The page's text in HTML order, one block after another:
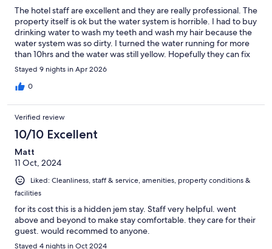
The hotel staff are excellent and they are really professional. The
property itself is ok but the water system is horrible. I had to buy
drinking water to wash my teeth and wash my hair because the
water system was so dirty. I turned the water running for more
than 10hrs and the water was still yellow. Hopefully they can fix
that for future customers. If the water issue is fixed i would stay
again but for now, I would not come back to the hotel because
clean water is essential for hygiene.
Stayed 9 nights in Apr 2026
0
Verified review
10/10 Excellent
Matt
11 Oct, 2024
Liked: Cleanliness, staff & service, amenities, property conditions &
facilities
for its cost this is a hidden jem stay. Staff very helpful. went
above and beyond to make stay comfortable. they care for their
guest. would recommed to anyone.
Stayed 4 nights in Oct 2024